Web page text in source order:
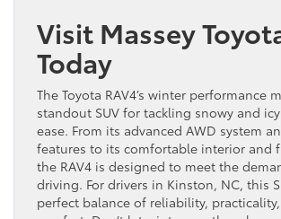
Visit Massey
Today
The Toyota RAV4’s winter performance
standout SUV for tackling snowy and
ease. From its advanced AWD system
features to its comfortable interior and
the RAV4 is designed to meet the
driving. For drivers in Kinston, NC, this
perfect balance of reliability,